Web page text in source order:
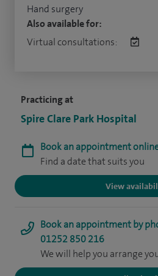
Practicing at
Spire Clare Park Hospital
Book an appointment
Find a date that suits you
View
Book an appointment by
01252 850 216
We will help you arrange
Hand surgery
Also available for:
Virtual consultations: